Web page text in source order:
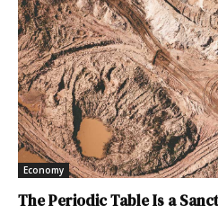
Economy
The Periodic Table Is a